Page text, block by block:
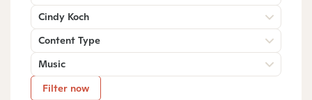
Cindy Koch
Content Type
Music
Filter now